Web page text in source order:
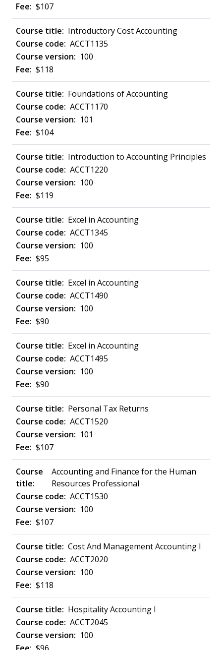
$107
Introductory Cost Accounting
ACCT1135
100
$118
Foundations of Accounting
ACCT1170
101
$104
Introduction to Accounting Principles
ACCT1220
100
$119
Excel in Accounting
ACCT1345
100
$95
Excel in Accounting
ACCT1490
100
$90
Excel in Accounting
ACCT1495
100
$90
Personal Tax Returns
ACCT1520
101
$107
Accounting and Finance for the Human
Resources Professional
ACCT1530
100
$107
Cost And Management Accounting I
ACCT2020
100
$118
Hospitality Accounting I
ACCT2045
100